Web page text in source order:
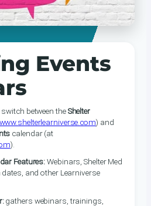
Events
between theShelter
www.shelterlearniverse.com) and
calendar (at
).
Features:Webinars, Shelter Med
dates, and other Learniverse
gathers webinars, trainings,